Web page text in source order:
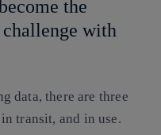
the
with
data, there are three
transit, and in use.